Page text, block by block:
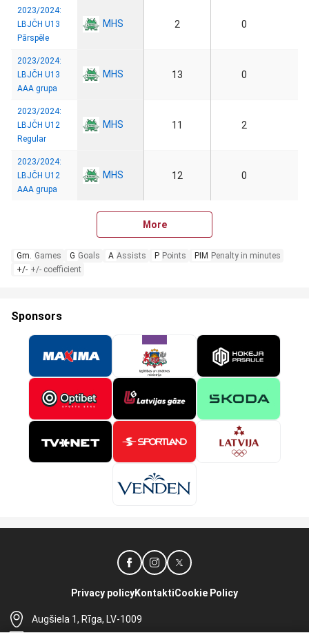
2023/2024:
LBJČH U13
Pārspēle
MHS 2 0
2023/2024:
LBJČH U13
AAA grupa
MHS 13 0
2023/2024:
LBJČH U12
Regular
MHS 11 2
2023/2024:
LBJČH U12
AAA grupa
MHS 12 0
More
Gm. Games G Goals A Assists P Points PIM Penalty in minutes
+/- +/- coefficient
Sponsors
Augšiela 1, Rīga, LV-1009
Privacy policyKontaktiCookie Policy